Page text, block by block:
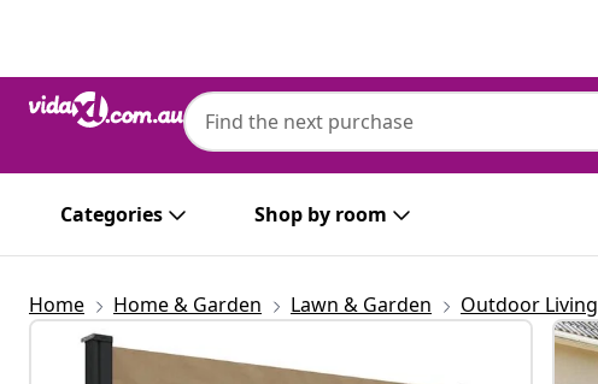
Categories Shop by room
Home Home & Garden Lawn & Garden Outdoor Living